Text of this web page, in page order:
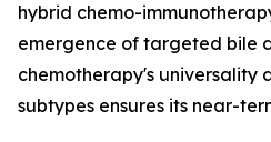
hybrid chemo-
emergence of targeted bile
chemotherapy's universality
subtypes ensures its near-